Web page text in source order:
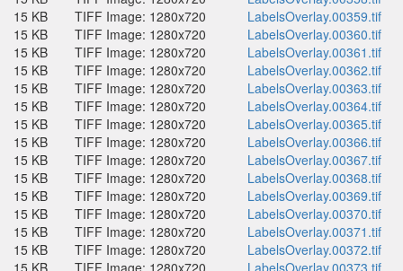
15 KB
TIFF Image: 1280x720
LabelsOverlay.00359.tif
15 KB
TIFF Image: 1280x720
LabelsOverlay.00360.tif
15 KB
TIFF Image: 1280x720
LabelsOverlay.00361.tif
15 KB
TIFF Image: 1280x720
LabelsOverlay.00362.tif
15 KB
TIFF Image: 1280x720
LabelsOverlay.00363.tif
15 KB
TIFF Image: 1280x720
LabelsOverlay.00364.tif
15 KB
TIFF Image: 1280x720
LabelsOverlay.00365.tif
15 KB
TIFF Image: 1280x720
LabelsOverlay.00366.tif
15 KB
TIFF Image: 1280x720
LabelsOverlay.00367.tif
15 KB
TIFF Image: 1280x720
LabelsOverlay.00368.tif
15 KB
TIFF Image: 1280x720
LabelsOverlay.00369.tif
15 KB
TIFF Image: 1280x720
LabelsOverlay.00370.tif
15 KB
TIFF Image: 1280x720
LabelsOverlay.00371.tif
15 KB
TIFF Image: 1280x720
LabelsOverlay.00372.tif
15 KB
TIFF Image: 1280x720
LabelsOverlay.00373.tif